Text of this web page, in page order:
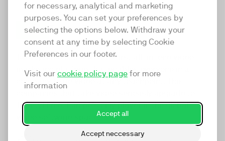
for necessary, analytical and marketing
purposes. You can set your preferences by
selecting the options below. Withdraw your
consent at any time by selecting Cookie
Preferences in our footer.
Visit our cookie policy page for more
information
Accept all
Accept neccessary
TwentyThree
TwentyThree is the world’s first all-in-one video
marketing platform that enables everyone in a
company to do video at any touchpoint. The
TwentyThree, Europe’s only player in the global
video software space.